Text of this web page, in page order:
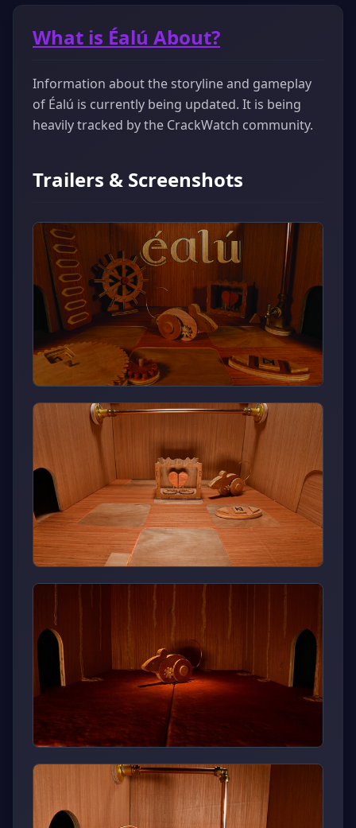
What is Éalú About?
Information about the storyline and gameplay
of Éalú is currently being updated. It is being
heavily tracked by the CrackWatch community.
Trailers & Screenshots
▶